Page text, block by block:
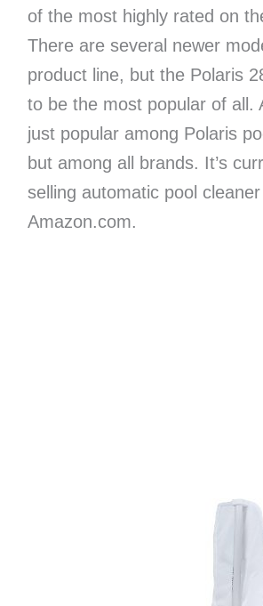
of the most highly rated on
There are several newer
product line, but the Polaris
to be the most popular of all.
just popular among Polaris
but among all brands. It’s
selling automatic pool
Amazon.com.